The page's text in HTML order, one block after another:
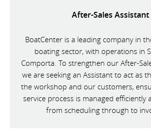
After-Sales Assistant
BoatCenter is a leading company in
boating sector, with operations in
Comporta. To strengthen our After-
we are seeking an Assistant to act as
the workshop and our customers,
service process is managed efficiently
from scheduling through to